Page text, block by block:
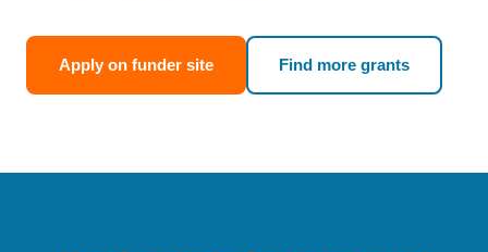
Apply on funder site Find more grants